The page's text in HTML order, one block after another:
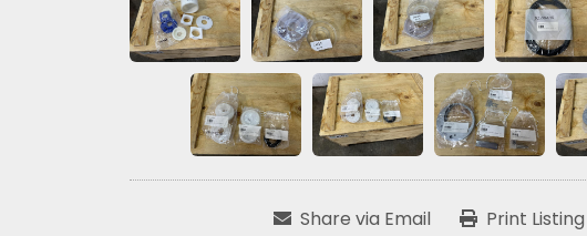
Share via Email Print Listing